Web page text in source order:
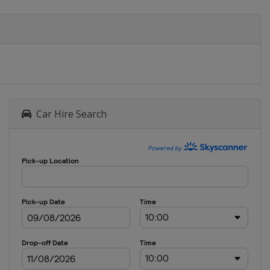
Car Hire Search